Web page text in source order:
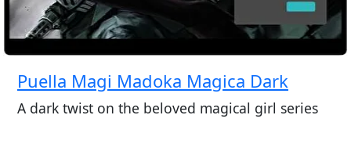
Puella Magi Madoka Magica Dark
A dark twist on the beloved magical girl series